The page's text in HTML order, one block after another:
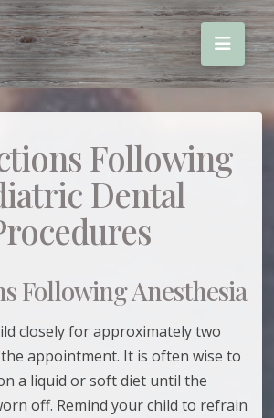
Following
Dental
Following Anesthesia
closely for approximately two
appointment. It is often wise to
a liquid or soft diet until the
off. Remind your child to refrain